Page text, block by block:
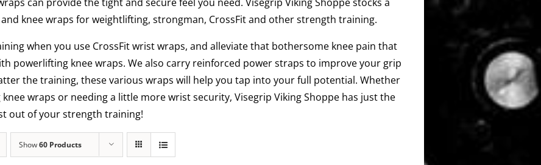
knee wraps for weightlifting, strongman, CrossFit and other strength training.
when you use CrossFit wrist wraps, and alleviate that bothersome knee pain that
powerlifting knee wraps. We also carry reinforced power straps to improve your grip
the training, these various wraps will help you tap into your full potential. Whether
wraps or needing a little more wrist security, Visegrip Viking Shoppe has just the
out of your strength training!
Show60 Products